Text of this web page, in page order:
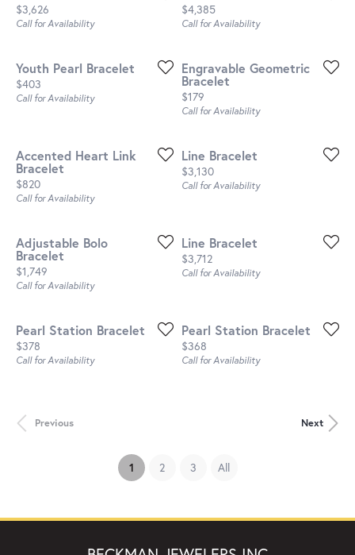
Price:
$3,626
Call for Availability
Price:
$4,385
Call for Availability
Youth Pearl Bracelet
Price:
$403
Call for Availability
Engravable Geometric
Bracelet
Price:
$179
Call for Availability
Accented Heart Link
Bracelet
Price:
$820
Call for Availability
Line Bracelet
Price:
$3,130
Call for Availability
Adjustable Bolo
Bracelet
Price:
$1,749
Call for Availability
Line Bracelet
Price:
$3,712
Call for Availability
Pearl Station Bracelet
Price:
$378
Call for Availability
Pearl Station Bracelet
Price:
$368
Call for Availability
Previous Next
1(current)
2 3 All